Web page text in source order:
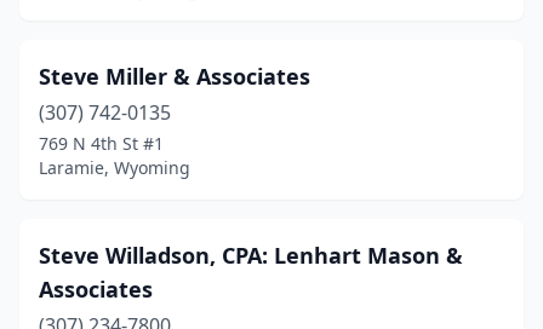
Steve Miller & Associates
(307) 742-0135
769 N 4th St #1
Laramie, Wyoming
Steve Willadson, CPA: Lenhart Mason &
Associates